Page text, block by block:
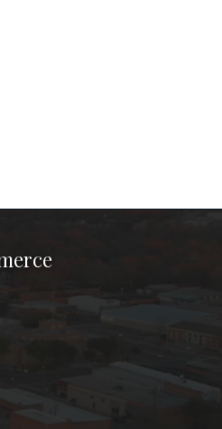
Page
TikTok Page
Instagram Page
Chamber Youtube Page
County Chamber Linkedin Page